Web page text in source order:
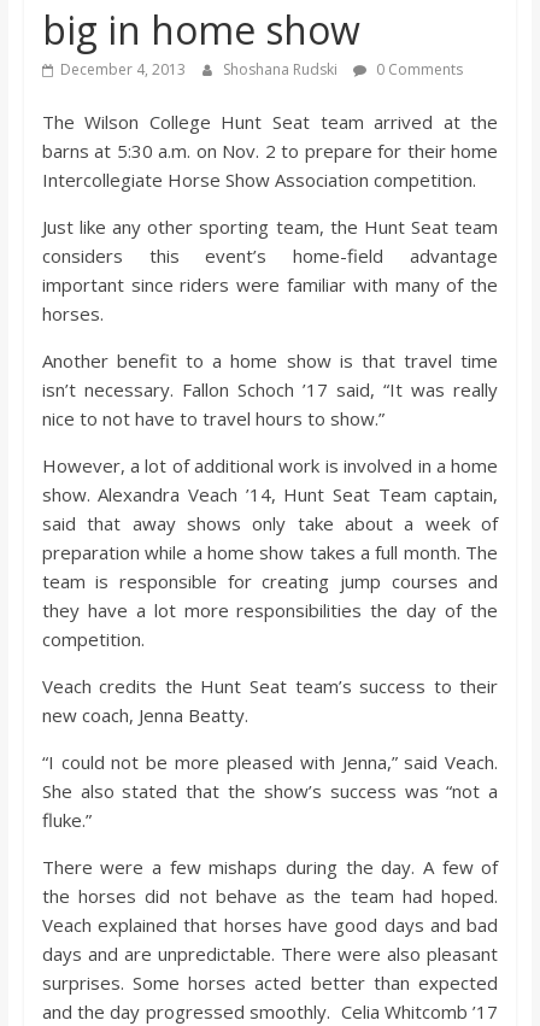
s
o
n
B
b
o
a
r
d
big in home show
December 4, 2013 Shoshana Rudski 0 Comments
The Wilson College Hunt Seat team arrived at the
barns at 5:30 a.m. on Nov. 2 to prepare for their home
Intercollegiate Horse Show Association competition.
Just like any other sporting team, the Hunt Seat team
considers this event’s home-field advantage
important since riders were familiar with many of the
horses.
Another benefit to a home show is that travel time
isn’t necessary. Fallon Schoch ’17 said, “It was really
nice to not have to travel hours to show.”
However, a lot of additional work is involved in a home
show. Alexandra Veach ’14, Hunt Seat Team captain,
said that away shows only take about a week of
preparation while a home show takes a full month. The
team is responsible for creating jump courses and
they have a lot more responsibilities the day of the
competition.
Veach credits the Hunt Seat team’s success to their
new coach, Jenna Beatty.
“I could not be more pleased with Jenna,” said Veach.
She also stated that the show’s success was “not a
fluke.”
There were a few mishaps during the day. A few of
the horses did not behave as the team had hoped.
Veach explained that horses have good days and bad
days and are unpredictable. There were also pleasant
surprises. Some horses acted better than expected
and the day progressed smoothly. Celia Whitcomb ’17